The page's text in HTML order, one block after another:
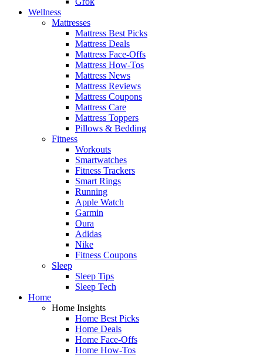
Wellness
Mattresses
Mattress Best Picks
Mattress Deals
Mattress Face-Offs
Mattress How-Tos
Mattress News
Mattress Reviews
Mattress Coupons
Mattress Care
Mattress Toppers
Pillows & Bedding
Fitness
Workouts
Smartwatches
Fitness Trackers
Smart Rings
Running
Apple Watch
Garmin
Oura
Adidas
Nike
Fitness Coupons
Sleep
Sleep Tips
Sleep Tech
Home
Home Insights
Home Best Picks
Home Deals
Home Face-Offs
Home How-Tos